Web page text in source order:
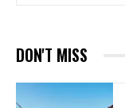
DON'T MISS